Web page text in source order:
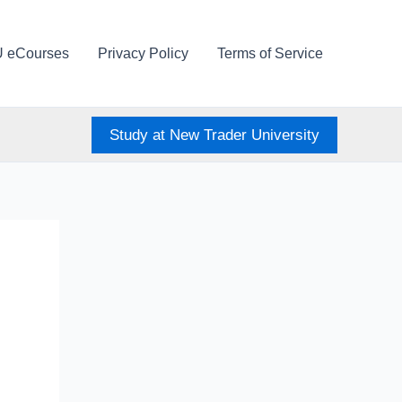
eCourses Privacy Policy Terms of Service
Study at New Trader University